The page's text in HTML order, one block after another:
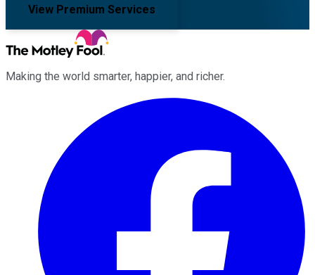
View Premium Services
Making the world smarter, happier, and richer.